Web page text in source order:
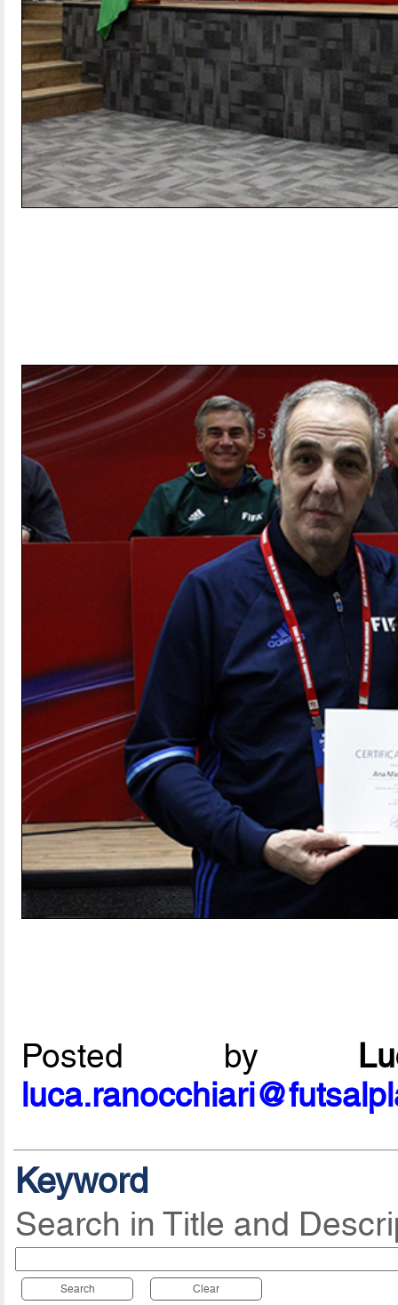
Posted by
Keyword
Search in Title and
Search Clear